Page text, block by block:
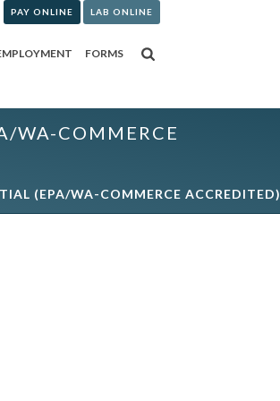
PAY ONLINE LAB ONLINE
FORMS
WA-COMMERCE
(EPA/WA-COMMERCE ACCREDITED)